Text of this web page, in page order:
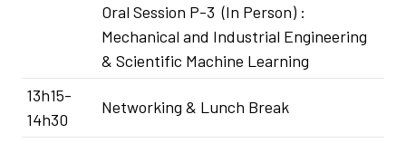
Oral Session P-3 (In Person) :
Mechanical and Industrial Engineering
& Scientific Machine Learning
13h15-
14h30
Networking & Lunch Break